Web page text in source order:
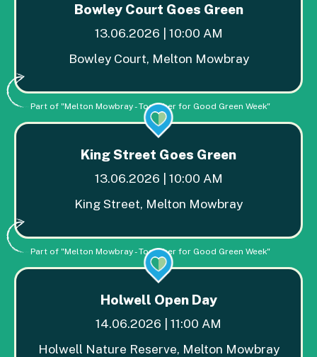
Bowley Court Goes Green
13.06.2026 | 10:00 AM
Bowley Court, Melton Mowbray
Part of "Melton Mowbray - Together for Good Green Week"
King Street Goes Green
13.06.2026 | 10:00 AM
King Street, Melton Mowbray
Part of "Melton Mowbray - Together for Good Green Week"
Holwell Open Day
14.06.2026 | 11:00 AM
Holwell Nature Reserve, Melton Mowbray